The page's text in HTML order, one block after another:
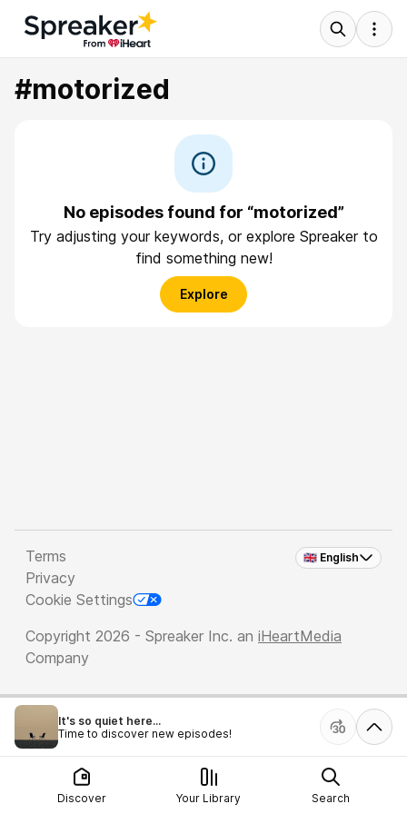
#motorized
No episodes found for “motorized”
Try adjusting your keywords, or explore Spreaker to
find something new!
Explore
🇬🇧 English
Terms
Privacy
Cookie Settings
Copyright 2026 - Spreaker Inc. an iHeartMedia
Company
It's so quiet here...
Time to discover new episodes!
Discover Your Library Search